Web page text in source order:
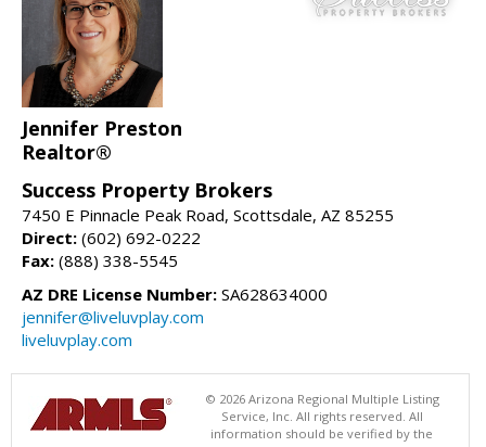
Jennifer Preston
Realtor®
Success Property Brokers
7450 E Pinnacle Peak Road, Scottsdale, AZ 85255
Direct: (602) 692-0222
Fax: (888) 338-5545
AZ DRE License Number: SA628634000
jennifer@liveluvplay.com
liveluvplay.com
© 2026 Arizona Regional Multiple Listing
Service, Inc. All rights reserved. All
information should be verified by the